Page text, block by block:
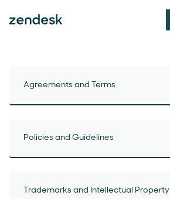
Agreements and Terms
Policies and Guidelines
Trademarks and Intellectual Property